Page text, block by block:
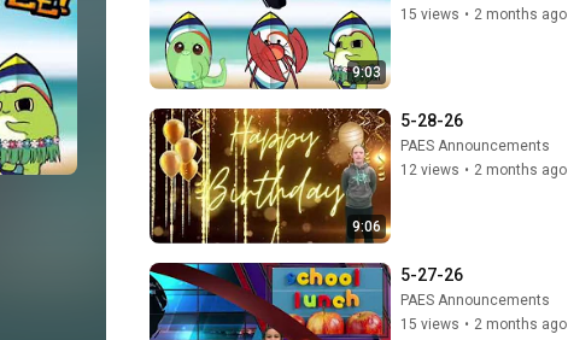
9:03
15 views • 2 months ago
9:06
5-28-26
PAES Announcements
12 views • 2 months ago
5-27-26
PAES Announcements
15 views • 2 months ago